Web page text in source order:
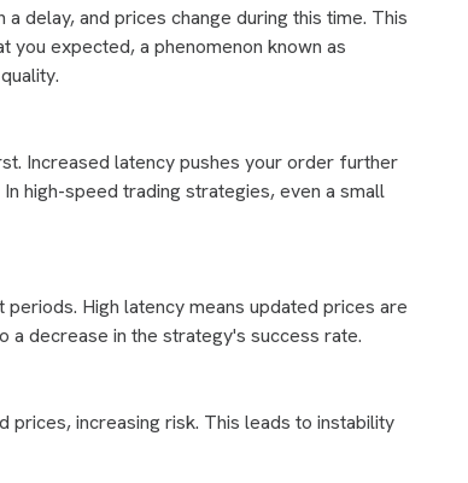
delay, and prices change during this time. This
expected, a phenomenon known as
Increased latency pushes your order further
high-speed trading strategies, even a small
High latency means updated prices are
a decrease in the strategy's success rate.
prices, increasing risk. This leads to instability